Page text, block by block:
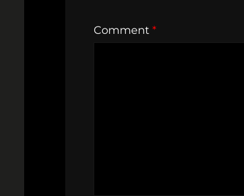
Comment *